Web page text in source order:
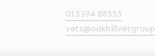
015394 88555